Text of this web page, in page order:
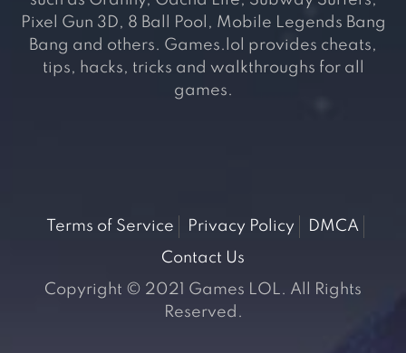
Pixel Gun 3D, 8 Ball Pool, Mobile Legends Bang
Bang and others. Games.lol provides cheats,
tips, hacks, tricks and walkthroughs for all
games.
Terms of Service Privacy Policy
DMCA
Contact Us
Copyright © 2021 Games LOL. All Rights
Reserved.